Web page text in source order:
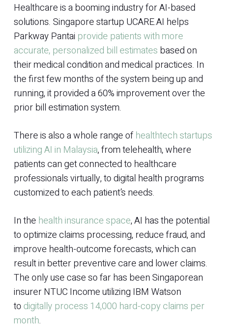
Healthcare is a booming industry for AI-based
solutions. Singapore startup UCARE.AI helps
Parkway Pantai provide patients with more
accurate, personalized bill estimates based on
their medical condition and medical practices. In
the first few months of the system being up and
running, it provided a 60% improvement over the
prior bill estimation system.
There is also a whole range ofhealthtech startups
utilizing AI in Malaysia, from telehealth, where
patients can get connected to healthcare
professionals virtually, to digital health programs
customized to each patient’s needs.
In the health insurance space, AI has the potential
to optimize claims processing, reduce fraud, and
improve health-outcome forecasts, which can
result in better preventive care and lower claims.
The only use case so far has been Singaporean
insurer NTUC Income utilizing IBM Watson
to digitally process 14,000 hard-copy claims per
month.